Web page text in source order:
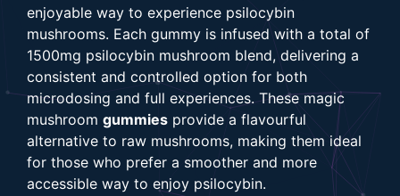
enjoyable way to experience psilocybin
mushrooms. Each gummy is infused with a total of
1500mg psilocybin mushroom blend, delivering a
consistent and controlled option for both
microdosing and full experiences. These magic
mushroom gummies provide a flavourful
alternative to raw mushrooms, making them ideal
for those who prefer a smoother and more
accessible way to enjoy psilocybin.